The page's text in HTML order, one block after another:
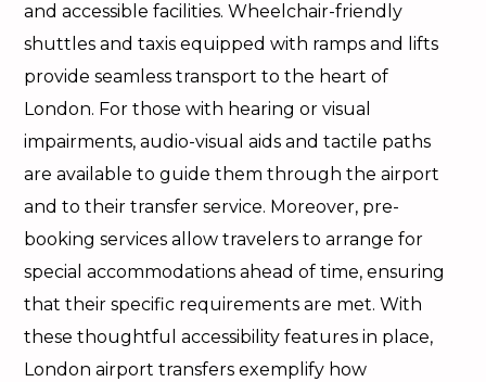
and accessible facilities. Wheelchair-friendly
shuttles and taxis equipped with ramps and lifts
provide seamless transport to the heart of
London. For those with hearing or visual
impairments, audio-visual aids and tactile paths
are available to guide them through the airport
and to their transfer service. Moreover, pre-
booking services allow travelers to arrange for
special accommodations ahead of time, ensuring
that their specific requirements are met. With
these thoughtful accessibility features in place,
London airport transfers exemplify how